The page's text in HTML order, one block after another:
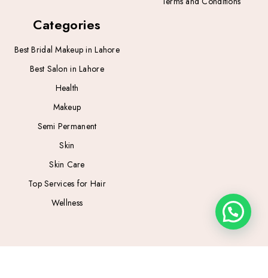
Categories
Best Bridal Makeup in Lahore
Best Salon in Lahore
Health
Makeup
Semi Permanent
Skin
Skin Care
Top Services for Hair
Wellness